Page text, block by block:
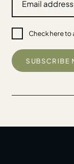
Check here to